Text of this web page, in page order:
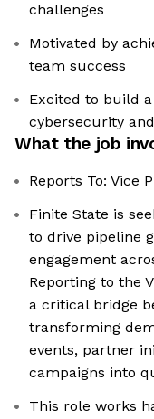
challenges
Motivated by
team success
Excited to build
cybersecurity
What the job
Reports To: Vice
Finite State is
to drive pipeline
engagement
Reporting to the
a critical bridge
transforming
events, partner
campaigns into
This role works